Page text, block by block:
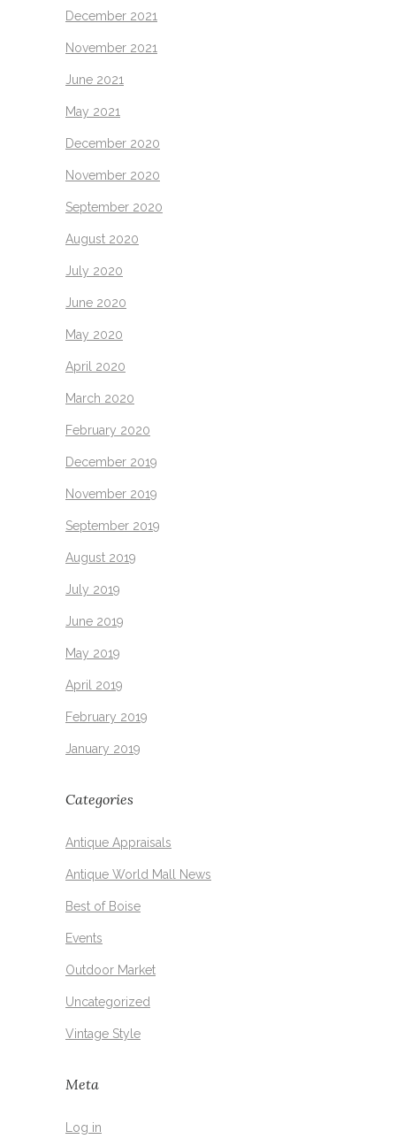
December 2021
November 2021
June 2021
May 2021
December 2020
November 2020
September 2020
August 2020
July 2020
June 2020
May 2020
April 2020
March 2020
February 2020
December 2019
November 2019
September 2019
August 2019
July 2019
June 2019
May 2019
April 2019
February 2019
January 2019
Categories
Antique Appraisals
Antique World Mall News
Best of Boise
Events
Outdoor Market
Uncategorized
Vintage Style
Meta
Log in